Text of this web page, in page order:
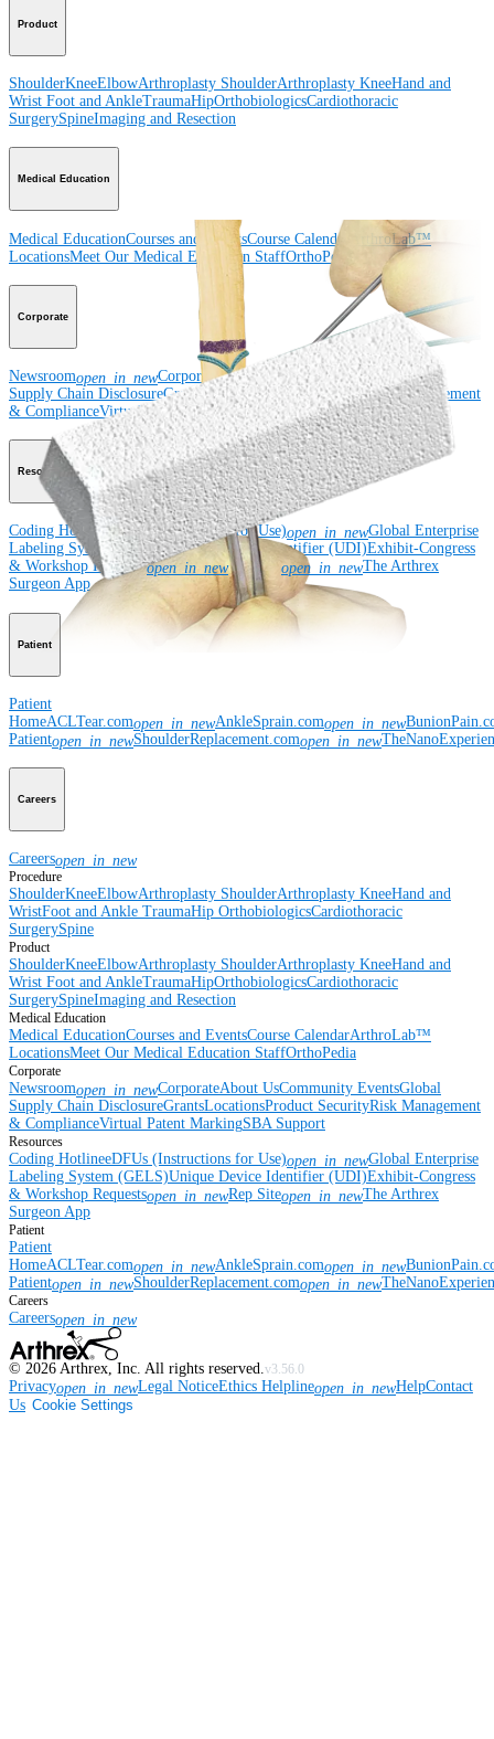
Product
ShoulderKneeElbowArthroplasty ShoulderArthroplasty KneeHand and
Wrist Foot and AnkleTraumaHipOrthobiologicsCardiothoracic
SurgerySpineImaging and Resection
Medical Education
Medical EducationCourses and EventsCourse Calendar
ArthroLab™
LocationsMeet Our Medical Education StaffOrthoPedia
Corporate
Newsroomopen_in_newCorporateAbout UsCommunity Events
Global
Supply Chain DisclosureGrants LocationsProduct SecurityRisk Management
& ComplianceVirtual Patent MarkingSBA Support
Resources
Coding HotlineeDFUs (Instructions for Use)open_in_newGlobal Enterprise
Labeling System (GELS)Unique Device Identifier (UDI)Exhibit-Congress
& Workshop Requestsopen_in_newRep Site open_in_newThe Arthrex
Surgeon App
Patient
Patient
HomeACLTear.comopen_in_newAnkleSprain.comopen_in_new
Patientopen_in_newShoulderReplacement.comopen_in_new
Careers
Careersopen_in_new
Procedure
ShoulderKneeElbowArthroplasty ShoulderArthroplasty KneeHand and
WristFoot and Ankle TraumaHip OrthobiologicsCardiothoracic
SurgerySpine
Product
ShoulderKneeElbowArthroplasty ShoulderArthroplasty KneeHand and
Wrist Foot and AnkleTraumaHipOrthobiologicsCardiothoracic
SurgerySpineImaging and Resection
Medical Education
Medical EducationCourses and EventsCourse CalendarArthroLab™
LocationsMeet Our Medical Education StaffOrthoPedia
Corporate
Newsroomopen_in_newCorporateAbout UsCommunity EventsGlobal
Supply Chain DisclosureGrantsLocationsProduct SecurityRisk Management
& ComplianceVirtual Patent MarkingSBA Support
Resources
Coding HotlineeDFUs (Instructions for Use)open_in_newGlobal Enterprise
Labeling System (GELS)Unique Device Identifier (UDI)Exhibit-Congress
& Workshop Requestsopen_in_newRep Siteopen_in_newThe Arthrex
Surgeon App
Patient
Patient
HomeACLTear.comopen_in_newAnkleSprain.comopen_in_new
Patientopen_in_newShoulderReplacement.comopen_in_new
Careers
Careersopen_in_new
© 2026 Arthrex, Inc. All rights reserved.v3.56.0
Privacyopen_in_newLegal NoticeEthics Helplineopen_in_newHelpContact
Us Cookie Settings